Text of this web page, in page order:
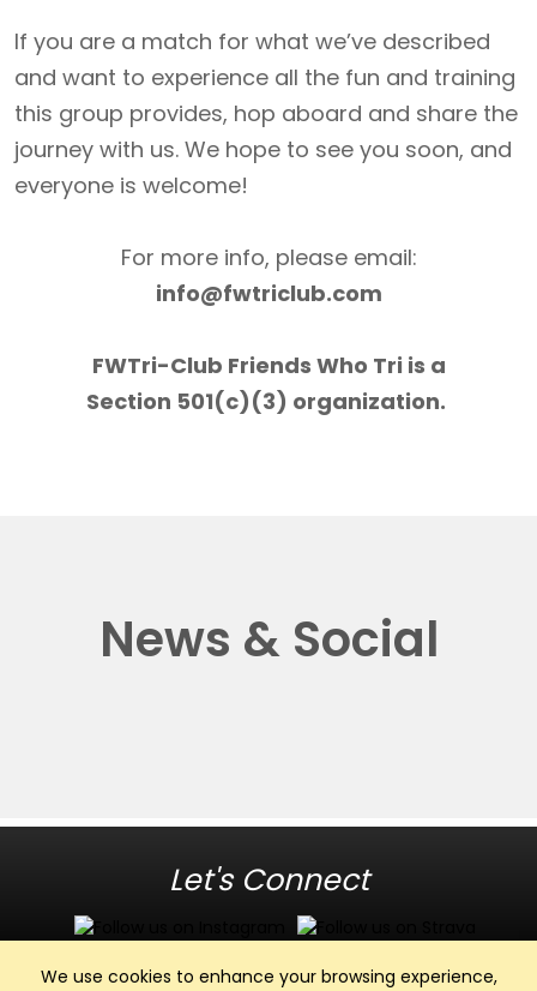
We use cookies to enhance your browsing experience,
If you are a match for what we’ve described
and want to experience all the fun and training
this group provides, hop aboard and share the
journey with us. We hope to see you soon, and
everyone is welcome!
For more info, please email:
info@fwtriclub.com
FWTri-Club Friends Who Tri is a
Section 501(c)(3) organization.
News & Social
Let's Connect